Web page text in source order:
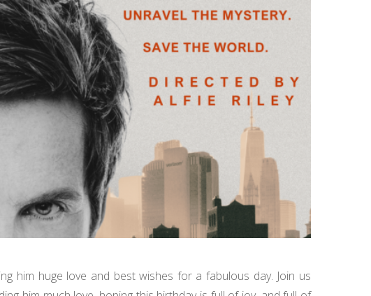
him huge love and best wishes for a fabulous day. Join us